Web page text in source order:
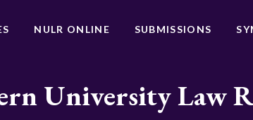
NULR ONLINE SUBMISSIONS
University Law